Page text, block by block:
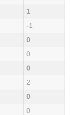
1
-1
0
0
0
2
0
0